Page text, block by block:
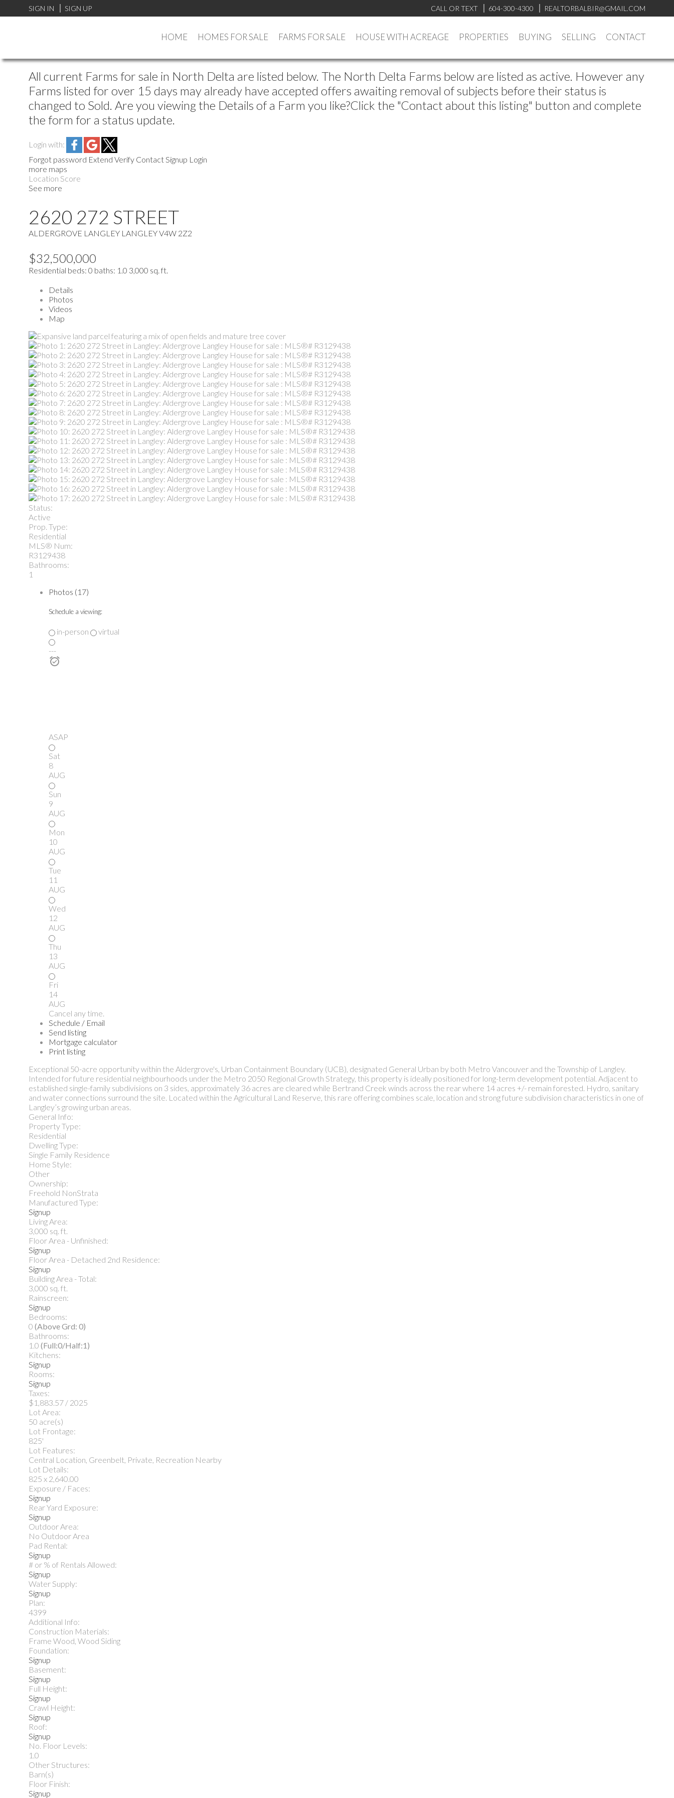
SIGN IN SIGN UP CALL OR TEXT 604-300-4300 REALTORBALBIR@GMAIL.COM
HOME HOMES FOR SALE FARMS FOR SALE HOUSE WITH ACREAGE PROPERTIES BUYING SELLING CONTACT
All current Farms for sale in North Delta are listed below. The North Delta Farms below are listed as active. However any
Farms listed for over 15 days may already have accepted offers awaiting removal of subjects before their status is
changed to Sold. Are you viewing the Details of a Farm you like?Click the "Contact about this listing" button and complete
the form for a status update.
Login with:
Forgot password Extend Verify ContactSignup Login
more maps
Location Score
See more
2620 272 STREET
ALDERGROVE LANGLEY LANGLEYV4W 2Z2
$32,500,000
Residential beds: 0 baths: 1.0 3,000 sq. ft.
Details
Photos
Videos
Map
Status:
Active
Prop. Type:
Residential
MLS® Num:
R3129438
Bathrooms:
1
Photos (17)
Schedule a viewing:
in-person
virtual
---
ASAP
Sat
8
AUG
Sun
9
AUG
Mon
10
AUG
Tue
11
AUG
Wed
12
AUG
Thu
13
AUG
Fri
14
AUG
Cancel any time.
Schedule / Email
Send listing
Mortgage calculator
Print listing
Exceptional 50-acre opportunity within the Aldergrove's, Urban Containment Boundary (UCB), designated General Urban by both Metro Vancouver and the Township of Langley.
Intended for future residential neighbourhoods under the Metro 2050 Regional Growth Strategy, this property is ideally positioned for long-term development potential. Adjacent to
established single-family subdivisions on 3 sides, approximately 36 acres are cleared while Bertrand Creek winds across the rear where 14 acres +/- remain forested. Hydro, sanitary
and water connections surround the site. Located within the Agricultural Land Reserve, this rare offering combines scale, location and strong future subdivision characteristics in one of
Langley’s growing urban areas.
General Info:
Property Type:
Residential
Dwelling Type:
Single Family Residence
Home Style:
Other
Ownership:
Freehold NonStrata
Manufactured Type:
Signup
Living Area:
3,000 sq. ft.
Floor Area - Unfinished:
Signup
Floor Area - Detached 2nd Residence:
Signup
Building Area - Total:
3,000 sq. ft.
Rainscreen:
Signup
Bedrooms:
0 (Above Grd: 0)
Bathrooms:
1.0 (Full:0/Half:1)
Kitchens:
Signup
Rooms:
Signup
Taxes:
$1,883.57 / 2025
Lot Area:
50 acre(s)
Lot Frontage:
825'
Lot Features:
Central Location, Greenbelt, Private, Recreation Nearby
Lot Details:
825 x 2,640.00
Exposure / Faces:
Signup
Rear Yard Exposure:
Signup
Outdoor Area:
No Outdoor Area
Pad Rental:
Signup
# or % of Rentals Allowed:
Signup
Water Supply:
Signup
Plan:
4399
Additional Info:
Construction Materials:
Frame Wood, Wood Siding
Foundation:
Signup
Basement:
Signup
Full Height:
Signup
Crawl Height:
Signup
Roof:
Signup
No. Floor Levels:
1.0
Other Structures:
Barn(s)
Floor Finish:
Signup